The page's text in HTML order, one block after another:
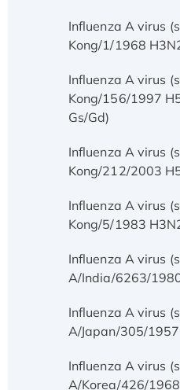
Influenza A virus
Kong/1/1968
Influenza A virus
Kong/156/1997
Gs/Gd)
Influenza A virus
Kong/212/2003
Influenza A virus
Kong/5/1983
Influenza A virus
A/India/6263/
Influenza A virus
A/Japan/305/
Influenza A virus
A/Korea/426/